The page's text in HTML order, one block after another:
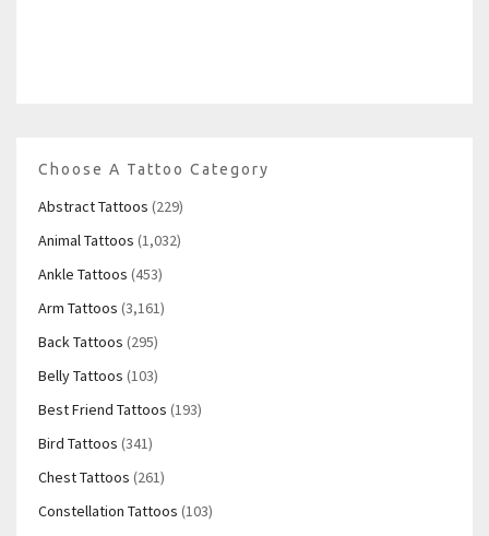
Choose A Tattoo Category
Abstract Tattoos (229)
Animal Tattoos (1,032)
Ankle Tattoos (453)
Arm Tattoos (3,161)
Back Tattoos (295)
Belly Tattoos (103)
Best Friend Tattoos (193)
Bird Tattoos (341)
Chest Tattoos (261)
Constellation Tattoos (103)